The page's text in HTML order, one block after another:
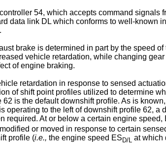
54, which accepts command signals
data link DL which conforms to well-known
brake is determined in part by the speed
vehicle retardation, while changing
of engine braking.
retardation in response to sensed
of shift point profiles utilized to determine
is the default downshift profile. As is
to the left of downshift profile 62, a
required. At or below a certain engine speed,
or moved in response to certain
profile (i.e., the engine speed ES D/L at which